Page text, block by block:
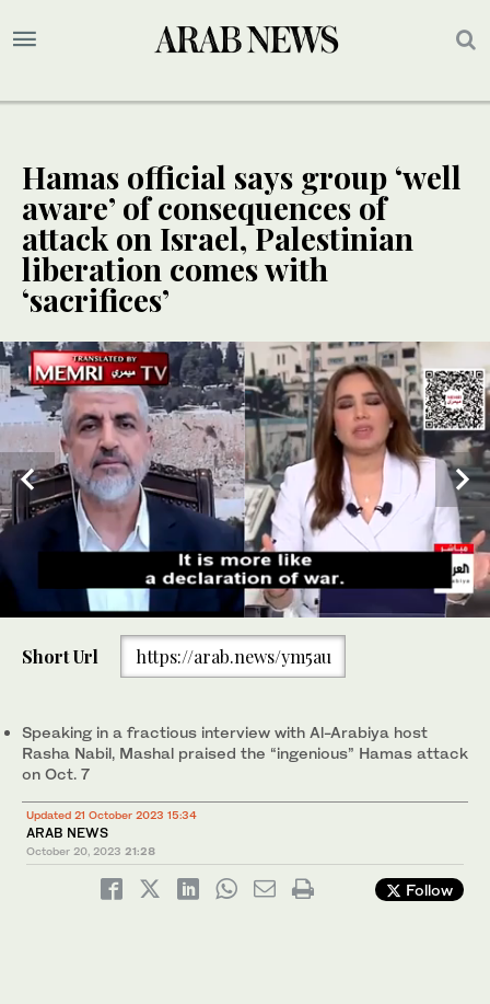
Hamas official says group ‘well
aware’ of consequences of
attack on Israel, Palestinian
liberation comes with
‘sacrifices’
Senior Hamas official Khaled Mashal has said the group was
win “liberation.” (Screenshot/Al Arabiya)
Short Url https://arab.news/ym5au
Speaking in a fractious interview with Al-Arabiya host
Rasha Nabil, Mashal praised the “ingenious” Hamas attack
on Oct. 7
Updated 21 October 2023 15:34
ARAB NEWS
October 20, 2023 21:28
Follow